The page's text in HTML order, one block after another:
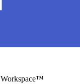
Workspace™